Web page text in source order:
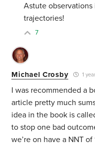
Astute
trajectories!
7
Michael Crosby 1
I was recommended a
article pretty much
idea in the book is
to stop one bad
we’re on have a NNT